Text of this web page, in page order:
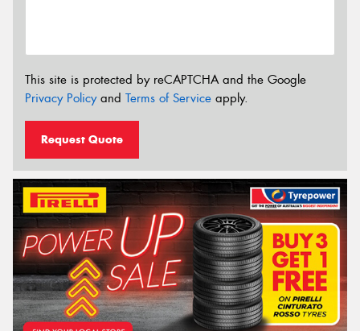
This site is protected by reCAPTCHA and the Google
Privacy Policyand Terms of Service apply.
Request Quote